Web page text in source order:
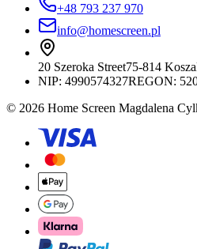
+48 793 237 970
info@homescreen.pl
20 Szeroka Street75-814
NIP: 4990574327REGON:
© 2026 Home Screen Magdalena